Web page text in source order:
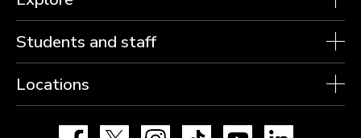
Students and staff
Locations
Facebook Instagram TikTok YouTube